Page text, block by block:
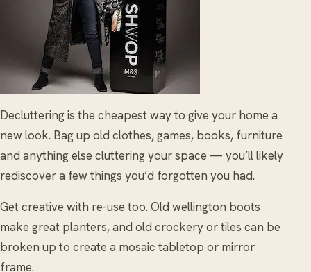
Decluttering is the cheapest way to give your home a
new look. Bag up old clothes, games, books, furniture
and anything else cluttering your space — you’ll likely
rediscover a few things you’d forgotten you had.
Get creative with re-use too. Old wellington boots
make great planters, and old crockery or tiles can be
broken up to create a mosaic tabletop or mirror
frame.